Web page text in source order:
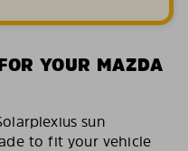
YOUR MAZDA
sun
to fit your vehicle